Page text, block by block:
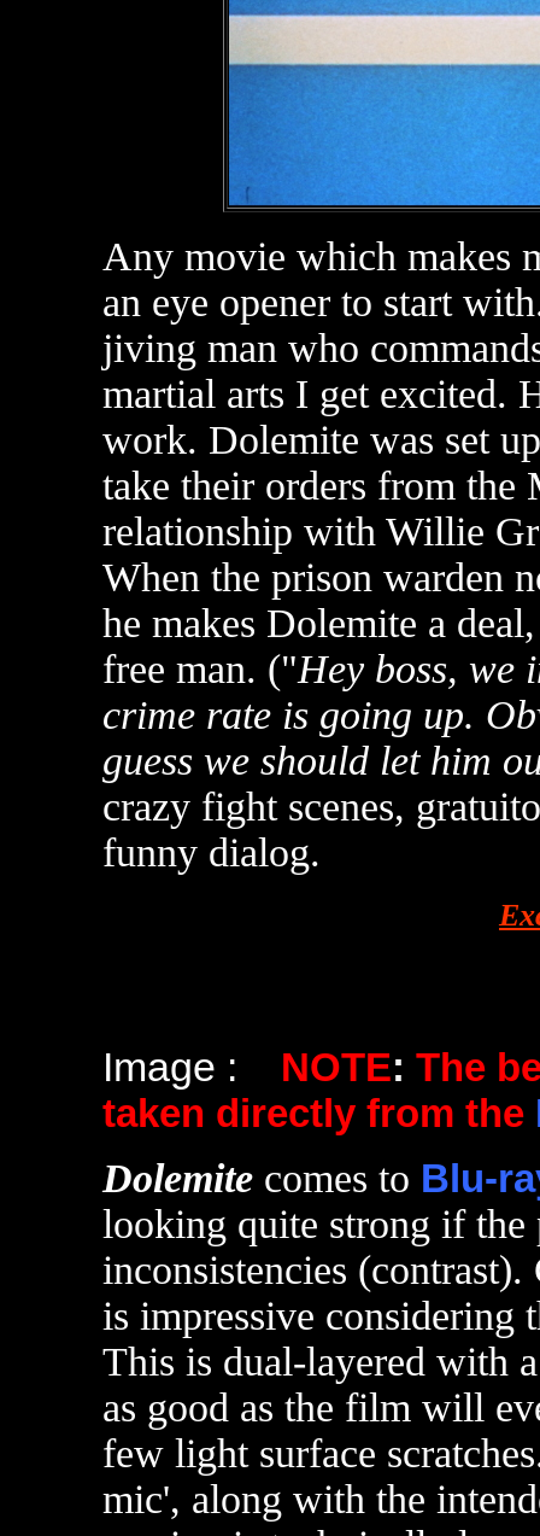
Any movie which makes
an eye opener to start
jiving man who
martial arts I get excited.
work. Dolemite was set
take their orders from the
relationship with Willie
When the prison warden
he makes Dolemite a
free man. ("Hey boss, we
crime rate is going up.
guess we should let him
crazy fight scenes,
funny dialog.
Image : NOTE: The
taken directly from the
Dolemite comes to Blu-
looking quite strong if
inconsistencies
is impressive considering
This is dual-layered with
as good as the film will
few light surface
mic', along with the